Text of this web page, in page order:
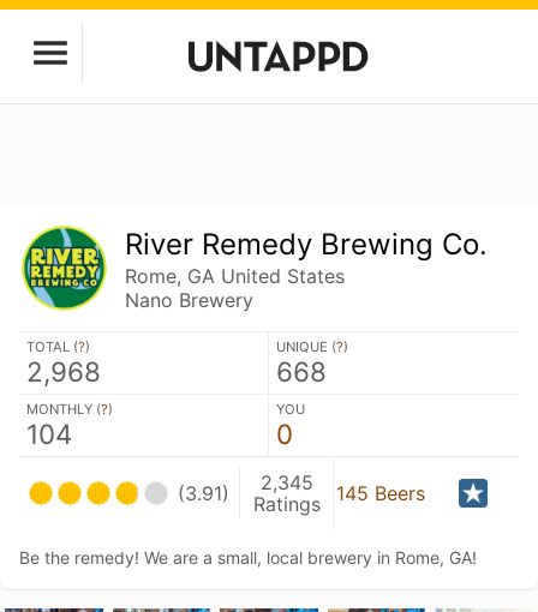
River Remedy Brewing Co.
Rome, GA United States
Nano Brewery
TOTAL (?)
2,968
UNIQUE (?)
668
MONTHLY (?)
104
YOU
0
(3.91)
2,345
Ratings
145 Beers
Be the remedy! We are a small, local brewery in Rome, GA!